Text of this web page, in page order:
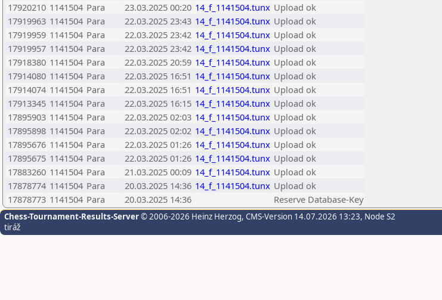
17920210 1141504 Para 23.03.2025 00:20 14_f_1141504.tunx Upload ok
17919963 1141504 Para 22.03.2025 23:43 14_f_1141504.tunx Upload ok
17919959 1141504 Para 22.03.2025 23:42 14_f_1141504.tunx Upload ok
17919957 1141504 Para 22.03.2025 23:42 14_f_1141504.tunx Upload ok
17918380 1141504 Para 22.03.2025 20:59 14_f_1141504.tunx Upload ok
17914080 1141504 Para 22.03.2025 16:51 14_f_1141504.tunx Upload ok
17914074 1141504 Para 22.03.2025 16:51 14_f_1141504.tunx Upload ok
17913345 1141504 Para 22.03.2025 16:15 14_f_1141504.tunx Upload ok
17895903 1141504 Para 22.03.2025 02:03 14_f_1141504.tunx Upload ok
17895898 1141504 Para 22.03.2025 02:02 14_f_1141504.tunx Upload ok
17895676 1141504 Para 22.03.2025 01:26 14_f_1141504.tunx Upload ok
17895675 1141504 Para 22.03.2025 01:26 14_f_1141504.tunx Upload ok
17883260 1141504 Para 21.03.2025 00:09 14_f_1141504.tunx Upload ok
17878774 1141504 Para 20.03.2025 14:36 14_f_1141504.tunx Upload ok
17878773 1141504 Para 20.03.2025 14:36 Reserve Database-Key
Chess-Tournament-Results-Server© 2006-2026 Heinz Herzog, CMS-Version 14.07.2026 13:23, Node S2
tiráž